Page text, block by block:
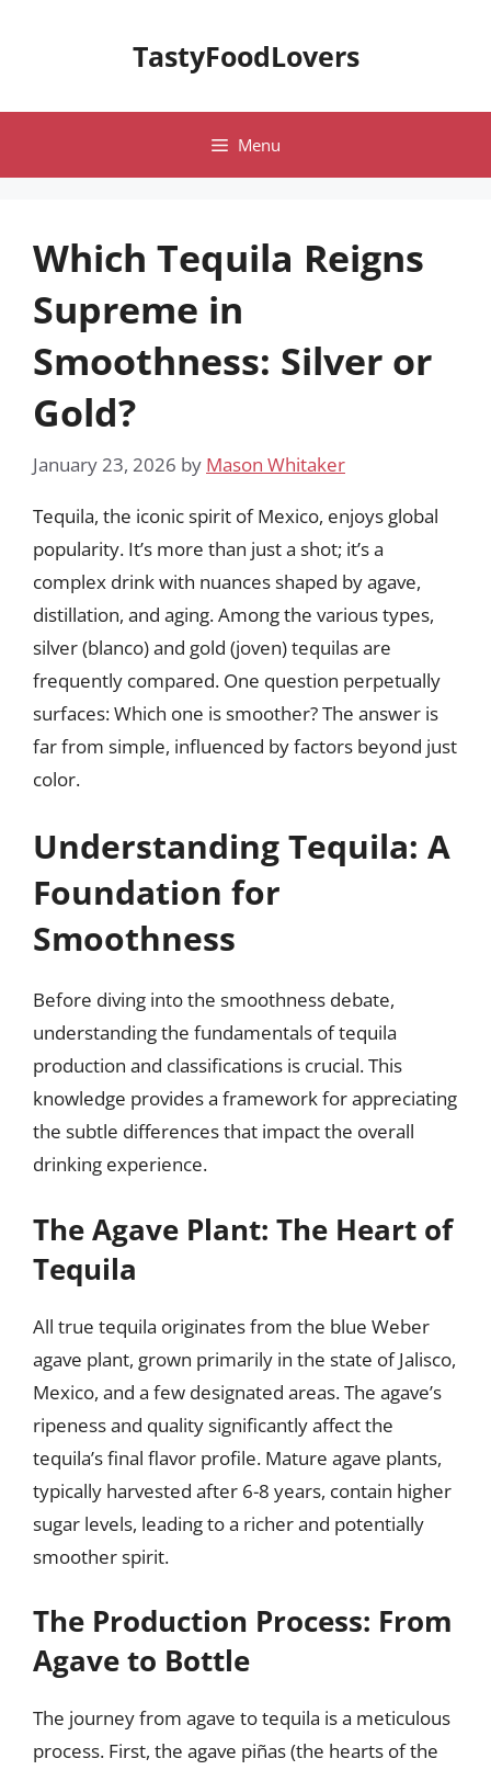
TastyFoodLovers
Menu
Which Tequila Reigns
Supreme in
Smoothness: Silver or
Gold?
January 23, 2026 by Mason Whitaker
Tequila, the iconic spirit of Mexico, enjoys global
popularity. It’s more than just a shot; it’s a
complex drink with nuances shaped by agave,
distillation, and aging. Among the various types,
silver (blanco) and gold (joven) tequilas are
frequently compared. One question perpetually
surfaces: Which one is smoother? The answer is
far from simple, influenced by factors beyond just
color.
Understanding Tequila: A
Foundation for
Smoothness
Before diving into the smoothness debate,
understanding the fundamentals of tequila
production and classifications is crucial. This
knowledge provides a framework for appreciating
the subtle differences that impact the overall
drinking experience.
The Agave Plant: The Heart of
Tequila
All true tequila originates from the blue Weber
agave plant, grown primarily in the state of Jalisco,
Mexico, and a few designated areas. The agave’s
ripeness and quality significantly affect the
tequila’s final flavor profile. Mature agave plants,
typically harvested after 6-8 years, contain higher
sugar levels, leading to a richer and potentially
smoother spirit.
The Production Process: From
Agave to Bottle
The journey from agave to tequila is a meticulous
process. First, the agave piñas (the hearts of the